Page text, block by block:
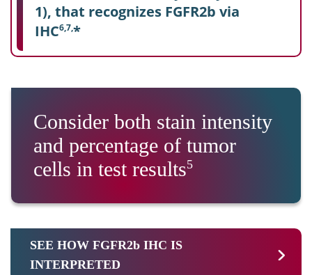
1), that recognizes FGFR2b via
IHC6,7,*
Consider both stain intensity
and percentage of tumor
cells in test results5
SEE HOW FGFR2b IHC IS
INTERPRETED